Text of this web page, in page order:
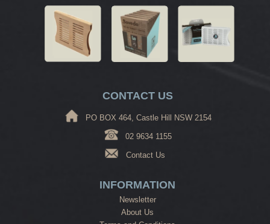
CONTACT US
PO BOX 464, Castle Hill NSW 2154
02 9634 1155
Contact Us
INFORMATION
Newsletter
About Us